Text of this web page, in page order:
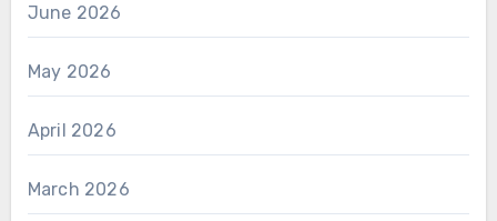
June 2026
May 2026
April 2026
March 2026